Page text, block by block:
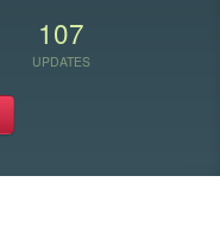
107
UPDATES